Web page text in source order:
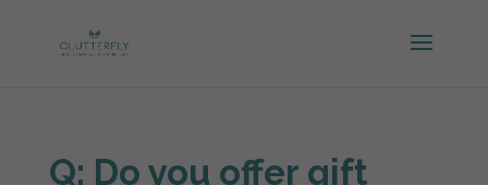
Q: Do you offer gift